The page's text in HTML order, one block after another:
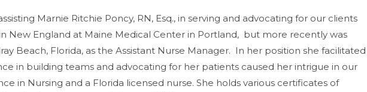
Marnie Ritchie Poncy, RN, Esq., in serving and advocating for our clients
New England at Maine Medical Center in Portland, but more recently was
Beach, Florida, as the Assistant Nurse Manager. In her position she facilitated
in building teams and advocating for her patients caused her intrigue in our
in Nursing and a Florida licensed nurse. She holds various certificates of